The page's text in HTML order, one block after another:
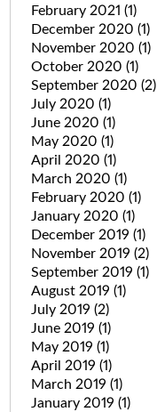
February 2021 (1)
December 2020 (1)
November 2020 (1)
October 2020 (1)
September 2020 (2)
July 2020 (1)
June 2020 (1)
May 2020 (1)
April 2020 (1)
March 2020 (1)
February 2020 (1)
January 2020 (1)
December 2019 (1)
November 2019 (2)
September 2019 (1)
August 2019 (1)
July 2019 (2)
June 2019 (1)
May 2019 (1)
April 2019 (1)
March 2019 (1)
January 2019 (1)